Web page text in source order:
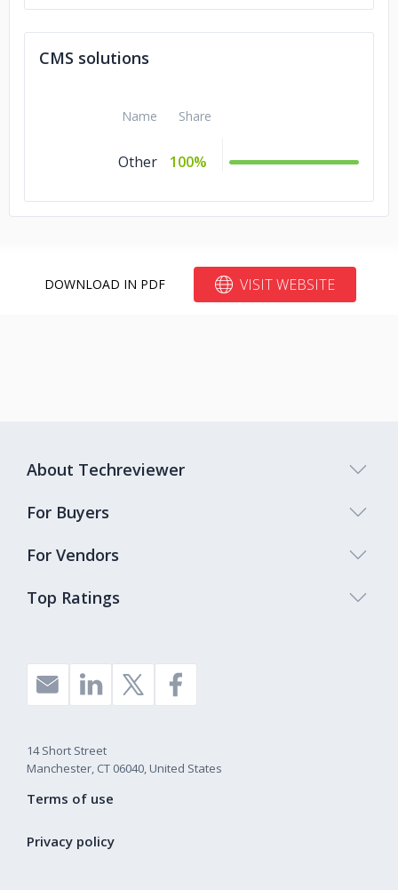
Angular.js
10%
CMS solutions
Name Share
Other 100%
DOWNLOAD IN PDF VISIT WEBSITE
Top Ratings
About Techreviewer
For Buyers
For Vendors
14 Short Street
Manchester, CT 06040, United States
Terms of use
Privacy policy